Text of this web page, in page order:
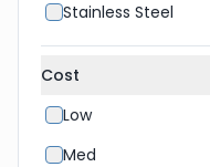
Stainless Steel
Cost
Low
Med